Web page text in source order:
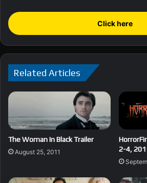
Click here
Related Articles
The Woman In Black Trailer
August 25, 2011
2-4,